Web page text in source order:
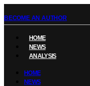
BECOME AN AUTHOR
HOME
NEWS
ANALYSIS
HOME
NEWS